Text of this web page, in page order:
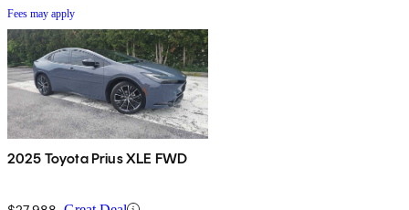
Fees may apply
2025 Toyota Prius XLE FWD